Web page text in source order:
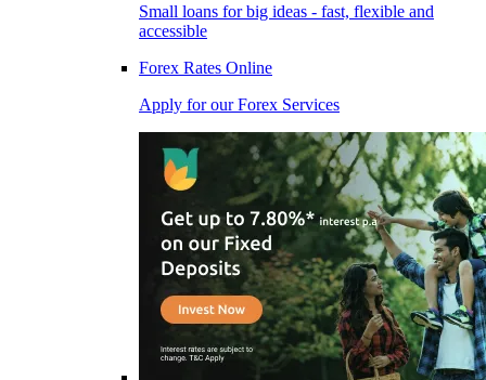
Small loans for big ideas - fast, flexible and
accessible
Forex Rates Online
Apply for our Forex Services